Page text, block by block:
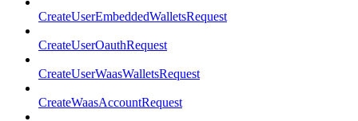
CreateUserEmbeddedWalletsRequest
CreateUserOauthRequest
CreateUserWaasWalletsRequest
CreateWaasAccountRequest